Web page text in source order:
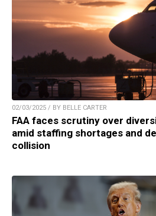
02/03/2025 / BY BELLE CARTER
FAA faces scrutiny over
amid staffing shortages and
collision